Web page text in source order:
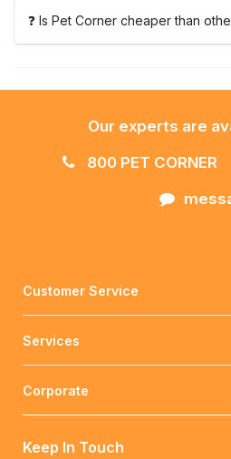
❓ Is Pet Corner cheaper than
Our experts are
800 PET CORNER
Customer Service
Services
Corporate
Keep In Touch